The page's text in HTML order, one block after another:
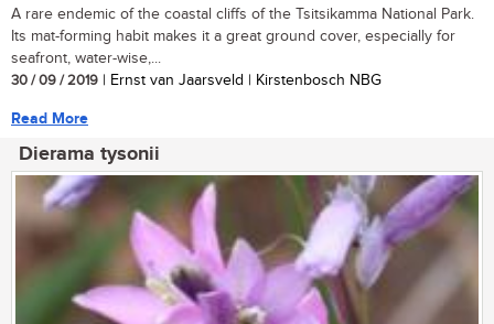
A rare endemic of the coastal cliffs of the Tsitsikamma National Park.
Its mat-forming habit makes it a great ground cover, especially for
seafront, water-wise,...
30 / 09 / 2019 | Ernst van Jaarsveld | Kirstenbosch NBG
Read More
Dierama tysonii